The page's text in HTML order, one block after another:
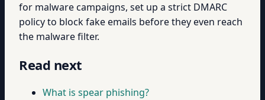
for malware campaigns, set up a strict DMARC
policy to block fake emails before they even reach
the malware filter.
Read next
What is spear phishing?